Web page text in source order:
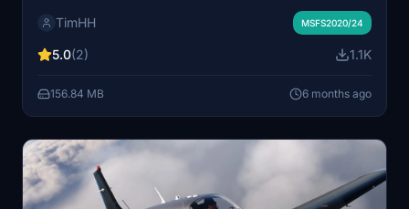
includes a variant with a dynamic registration number
simple drag-and-drop into the MSFS Community folder.
specialized graphic design software.
TimHH MSFS2020/24
5.0(2) 1.1K
156.84 MB 6 months ago